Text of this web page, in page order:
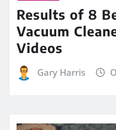
Results of 8
Vacuum
Videos
Gary Harris